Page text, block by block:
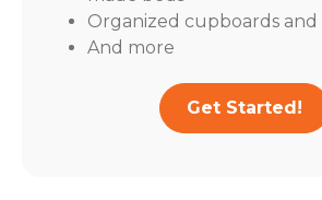
Organized cupboards and
And more
Get Started!